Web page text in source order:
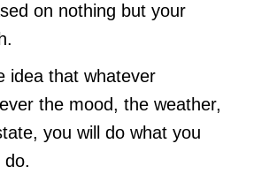
on nothing but your
idea that whatever
the mood, the weather,
you will do what you
do.